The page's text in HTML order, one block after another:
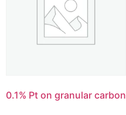
0.1% Pt on granular carbon